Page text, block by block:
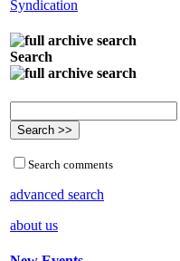
Syndication
Search
Search comments
advanced search
about us